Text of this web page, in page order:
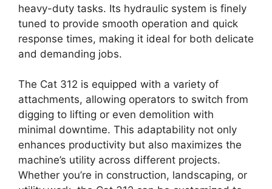
heavy-duty tasks. Its hydraulic system is finely
tuned to provide smooth operation and quick
response times, making it ideal for both delicate
and demanding jobs.
The Cat 312 is equipped with a variety of
attachments, allowing operators to switch from
digging to lifting or even demolition with
minimal downtime. This adaptability not only
enhances productivity but also maximizes the
machine’s utility across different projects.
Whether you’re in construction, landscaping, or